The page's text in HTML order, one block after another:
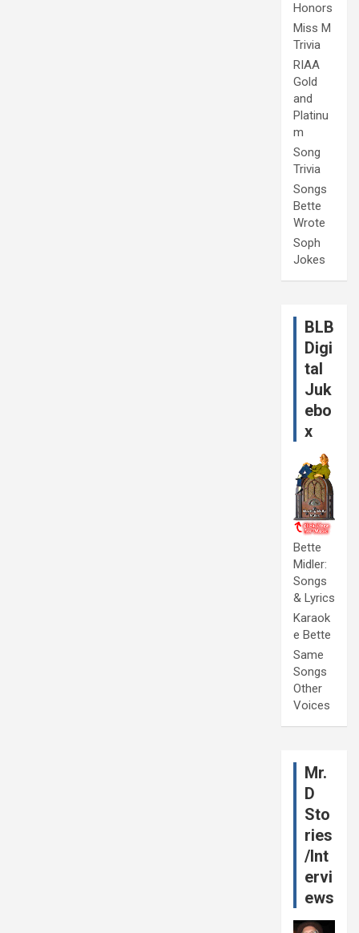
Honors
Miss M
Trivia
RIAA
Gold
and
Platinu
m
Song
Trivia
Songs
Bette
Wrote
Soph
Jokes
BLB
Digi
tal
Juk
ebo
x
Bette
Midler:
Songs
& Lyrics
Karaok
e Bette
Same
Songs
Other
Voices
Mr.
D
Sto
ries
/Int
ervi
ews